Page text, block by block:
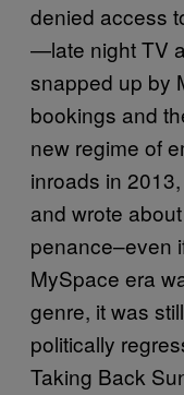
denied access
—late night TV
snapped up by
bookings and
new regime of
inroads in
and wrote
penance–even
MySpace era
genre, it was
politically
Taking Back